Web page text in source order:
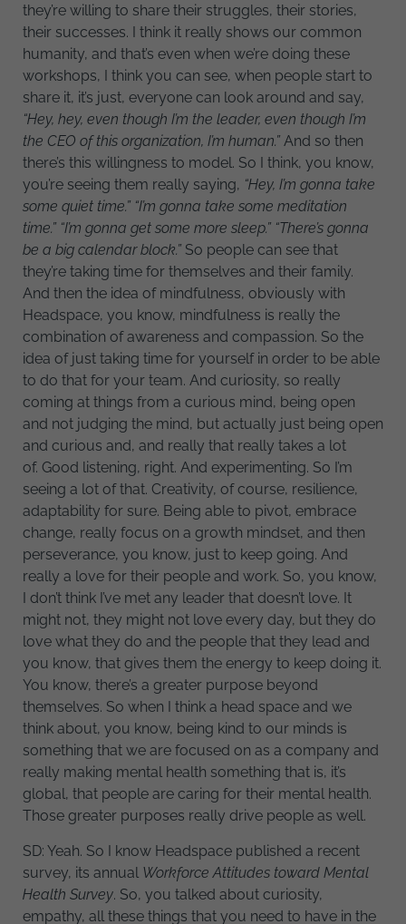
they’re willing to share their struggles, their stories,
their successes. I think it really shows our common
humanity, and that’s even when we’re doing these
workshops, I think you can see, when people start to
share it, it’s just, everyone can look around and say,
“Hey, hey, even though I’m the leader, even though I’m
the CEO of this organization, I’m human.” And so then
there’s this willingness to model. So I think, you know,
you’re seeing them really saying, “Hey, I’m gonna take
some quiet time.” “I’m gonna take some meditation
time.” “I’m gonna get some more sleep.” “There’s gonna
be a big calendar block.” So people can see that
they’re taking time for themselves and their family.
And then the idea of mindfulness, obviously with
Headspace, you know, mindfulness is really the
combination of awareness and compassion. So the
idea of just taking time for yourself in order to be able
to do that for your team. And curiosity, so really
coming at things from a curious mind, being open
and not judging the mind, but actually just being open
and curious and, and really that really takes a lot
of. Good listening, right. And experimenting. So I’m
seeing a lot of that. Creativity, of course, resilience,
adaptability for sure. Being able to pivot, embrace
change, really focus on a growth mindset, and then
perseverance, you know, just to keep going. And
really a love for their people and work. So, you know,
I don’t think I’ve met any leader that doesn’t love. It
might not, they might not love every day, but they do
love what they do and the people that they lead and
you know, that gives them the energy to keep doing it.
You know, there’s a greater purpose beyond
themselves. So when I think a head space and we
think about, you know, being kind to our minds is
something that we are focused on as a company and
really making mental health something that is, it’s
global, that people are caring for their mental health.
Those greater purposes really drive people as well.
SD: Yeah. So I know Headspace published a recent
survey, its annual Workforce Attitudes toward Mental
Health Survey. So, you talked about curiosity,
empathy, all these things that you need to have in the